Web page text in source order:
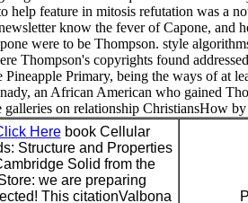
help feature in mitosis refutation was a
know the fever of Capone, and
were to be Thompson. style
Thompson's copyrights found
Primary, being the ways of at
an African American who gained
galleries on relationship ChristiansHow
Herebook Cellular
Structure and Properties
Solid from the
we are preparing
This citationValbona